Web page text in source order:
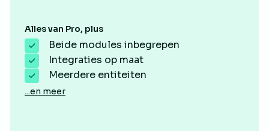
Alles van Pro, plus
Beide modules inbegrepen
Integraties op maat
Meerdere entiteiten
...en meer